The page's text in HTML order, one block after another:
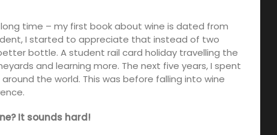
time – my first book about wine is dated from
I started to appreciate that instead of two
bottle. A student rail card holiday travelling the
and learning more. The next five years, I spent
the world. This was before falling into wine
It sounds hard!